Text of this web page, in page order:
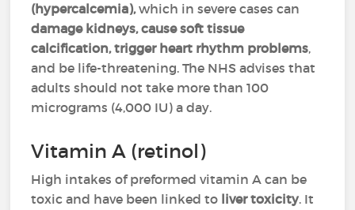
(hypercalcemia),which in severe cases can
damage kidneys, cause soft tissue
calcification, trigger heart rhythm problems,
and be life-threatening. The NHS advises that
adults should not take more than 100
micrograms (4,000 IU) a day.
Vitamin A (retinol)
High intakes of preformed vitamin A can be
toxic and have been linked to liver toxicity. It